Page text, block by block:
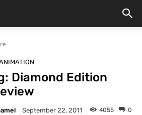
Diamond Edition
September 22, 2011 0
4055